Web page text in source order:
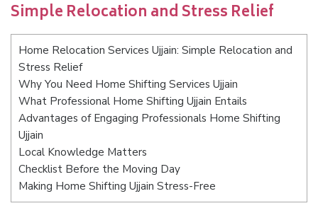
Simple Relocation and Stress Relief
Home Relocation Services Ujjain: Simple Relocation and
Stress Relief
Why You Need Home Shifting Services Ujjain
What Professional Home Shifting Ujjain Entails
Advantages of Engaging Professionals Home Shifting
Ujjain
Local Knowledge Matters
Checklist Before the Moving Day
Making Home Shifting Ujjain Stress-Free